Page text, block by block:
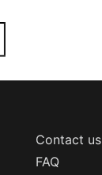
Contact us
FAQ